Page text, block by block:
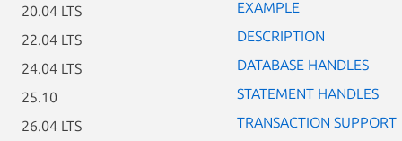
20.04 LTS
22.04 LTS
24.04 LTS
25.10
26.04 LTS
EXAMPLE
DESCRIPTION
DATABASE HANDLES
STATEMENT HANDLES
TRANSACTION SUPPORT